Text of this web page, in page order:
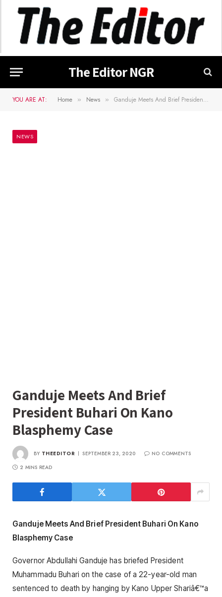
The Editor NGR
YOU ARE AT: Home » News » Ganduje Meets And Brief President Buhari On Kano Blasphemy Case
NEWS
Ganduje Meets And Brief
President Buhari On Kano
Blasphemy Case
BY THEEDITOR SEPTEMBER 23, 2020
NO COMMENTS
2 MINS READ
Ganduje Meets And Brief President Buhari On Kano
Blasphemy Case
Governor Abdullahi Ganduje has briefed President
Muhammadu Buhari on the case of a 22-year-old man
sentenced to death by hanging by Kano Upper Shariâ€™a